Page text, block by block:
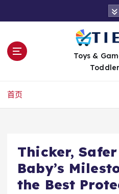
Toys &
首页
Thicker,
Baby’s
the Best